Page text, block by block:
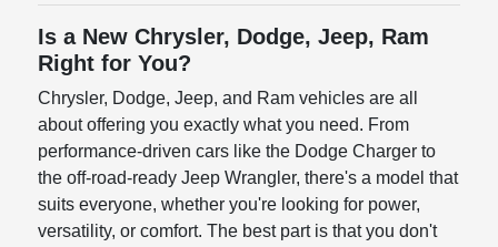
Is a New Chrysler, Dodge, Jeep, Ram
Right for You?
Chrysler, Dodge, Jeep, and Ram vehicles are all
about offering you exactly what you need. From
performance-driven cars like the Dodge Charger to
the off-road-ready Jeep Wrangler, there's a model that
suits everyone, whether you're looking for power,
versatility, or comfort. The best part is that you don't